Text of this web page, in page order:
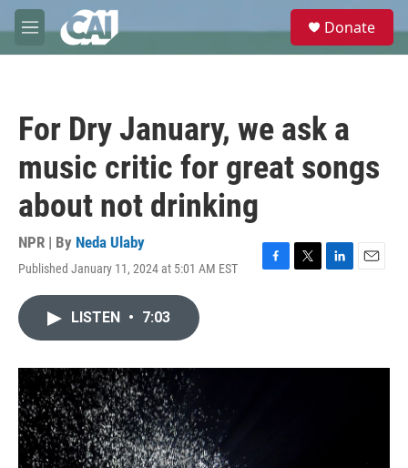
Skip to main content
M
e
e
Donate
For Dry January, we ask a
music critic for great songs
about not drinking
NPR | By Neda Ulaby
Published January 11, 2024 at 5:01 AM EST
F
o
T
r
L
I
E
LISTEN • 7:03